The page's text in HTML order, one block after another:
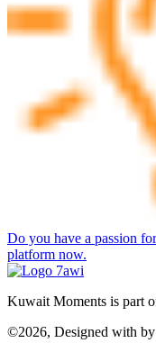
Do you have a passion
platform now.
Kuwait Moments is part
©2026, Designed with by